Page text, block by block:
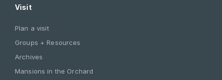
Visit
Plan a visit
Groups + Resources
Archives
Mansions in the Orchard